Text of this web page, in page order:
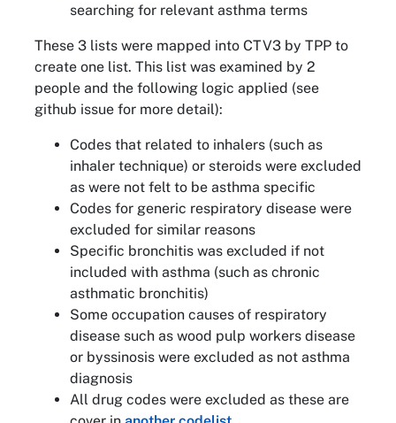
searching for relevant asthma terms
These 3 lists were mapped into CTV3 by TPP to
create one list. This list was examined by 2
people and the following logic applied (see
github issue for more detail):
Codes that related to inhalers (such as
inhaler technique) or steroids were excluded
as were not felt to be asthma specific
Codes for generic respiratory disease were
excluded for similar reasons
Specific bronchitis was excluded if not
included with asthma (such as chronic
asthmatic bronchitis)
Some occupation causes of respiratory
disease such as wood pulp workers disease
or byssinosis were excluded as not asthma
diagnosis
All drug codes were excluded as these are